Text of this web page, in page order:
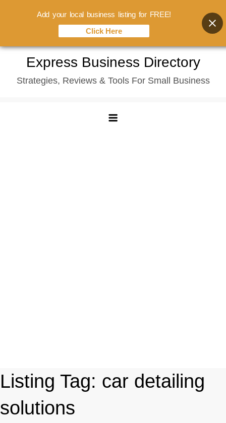
content
Express Business Directory
Strategies, Reviews & Tools For Small Business
Listing Tag: car detailing
solutions
Add your local business listing for FREE!
Click Here